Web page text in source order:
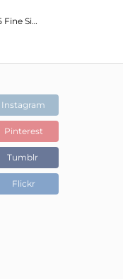
Black Onyx Gemstone 925 Fine Silver Designer Drop Earrings Manufacturer
Instagram
Pinterest
Tumblr
Flickr